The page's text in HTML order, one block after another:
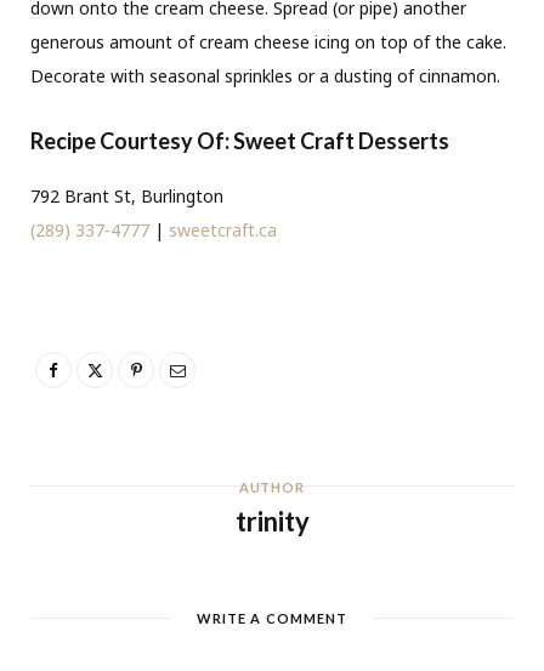
down onto the cream cheese. Spread (or pipe) another
generous amount of cream cheese icing on top of the cake.
Decorate with seasonal sprinkles or a dusting of cinnamon.
Recipe Courtesy Of: Sweet Craft Desserts
792 Brant St, Burlington
(289) 337-4777 | sweetcraft.ca
AUTHOR
trinity
WRITE A COMMENT